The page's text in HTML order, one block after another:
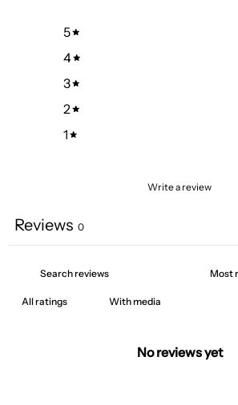
5
4
3
2
1
Write a review
Reviews 0
With media
No reviews yet